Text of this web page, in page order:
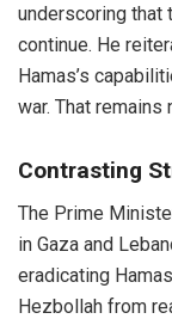
underscoring that
continue. He
Hamas’s
war. That remains
Contrasting
The Prime
in Gaza and
eradicating
Hezbollah from